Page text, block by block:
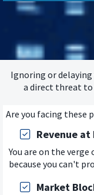
Ignoring or
a direct threat
Are you facing these
Revenue at
You are on the
because you can't
Market